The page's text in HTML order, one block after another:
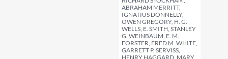
ABRAHAM MERRITT,
IGNATIUS DONNELLY,
OWEN GREGORY, H. G.
WELLS, E. SMITH, STANLEY
G. WEINBAUM, E. M.
FORSTER, FRED M. WHITE,
GARRETT P. SERVISS,
HENRY HAGGARD, MARY